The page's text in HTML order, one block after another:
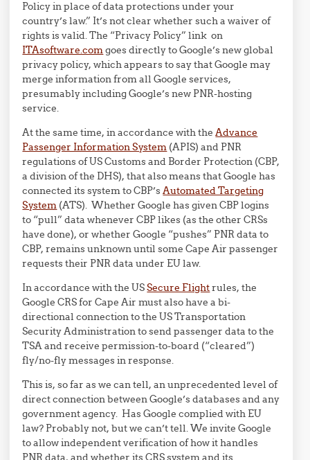
Policy in place of data protections under your
country’s law.” It’s not clear whether such a waiver of
rights is valid. The “Privacy Policy” link on
ITAsoftware.comgoes directly to Google’s new global
privacy policy, which appears to say that Google may
merge information from all Google services,
presumably including Google’s new PNR-hosting
service.
At the same time, in accordance with theAdvance
Passenger Information System (APIS) and PNR
regulations of US Customs and Border Protection (CBP,
a division of the DHS), that also means that Google has
connected its system to CBP’sAutomated Targeting
System (ATS). Whether Google has given CBP logins
to “pull” data whenever CBP likes (as the other CRSs
have done), or whether Google “pushes” PNR data to
CBP, remains unknown until some Cape Air passenger
requests their PNR data under EU law.
In accordance with the USSecure Flightrules, the
Google CRS for Cape Air must also have a bi-
directional connection to the US Transportation
Security Administration to send passenger data to the
TSA and receive permission-to-board (“cleared”)
fly/no-fly messages in response.
This is, so far as we can tell, an unprecedented level of
direct connection between Google’s databases and any
government agency. Has Google complied with EU
law? Probably not, but we can’t tell. We invite Google
to allow independent verification of how it handles
PNR data, and whether its CRS system and its